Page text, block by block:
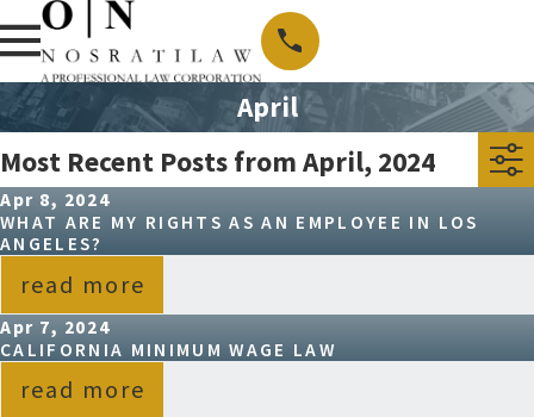
April
Most Recent Posts from April, 2024
Apr 8, 2024
WHAT ARE MY RIGHTS AS AN EMPLOYEE IN LOS
ANGELES?
read more
Apr 7, 2024
CALIFORNIA MINIMUM WAGE LAW
read more